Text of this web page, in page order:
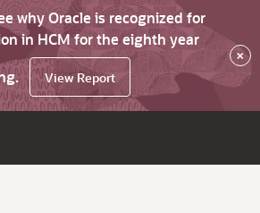
why Oracle is recognized for
in HCM for the eighth year
View Report
×